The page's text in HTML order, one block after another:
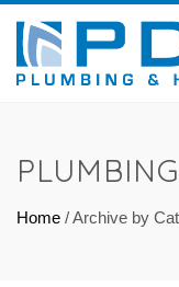
Home /Archive by